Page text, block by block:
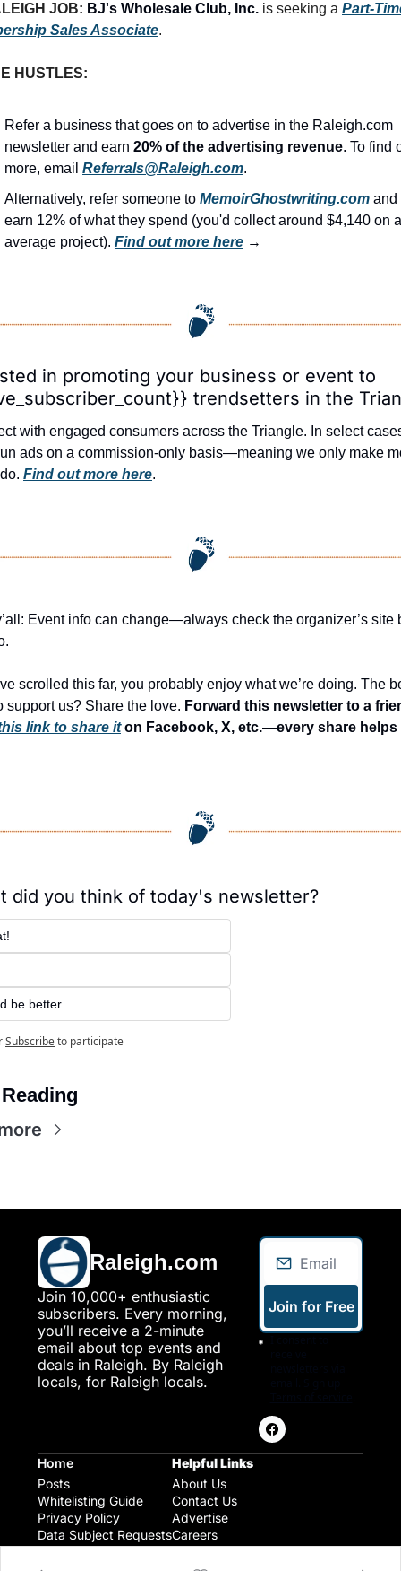
JOB: BJ's Wholesale Club, Inc. is seeking a Part-
Sales Associate.
HUSTLES:
Refer a business that goes on to advertise in the Raleigh.com
newsletter and earn 20% of the advertising revenue. To find
more, email Referrals@Raleigh.com.
Alternatively, refer someone to MemoirGhostwriting.com and
earn 12% of what they spend (you'd collect around $4,140 on
average project). Find out more here →
in promoting your business or event to
trendsetters in the
with engaged consumers across the Triangle. In select
ads on a commission-only basis—meaning we only make
Find out more here.
Event info can change—always check the organizer’s site
scrolled this far, you probably enjoy what we’re doing. The
support us? Share the love.
link to share it on Facebook, X, etc.—every share helps
did you think of today's newsletter?
be better
Subscribeto participate
Raleigh.com
Join 10,000+ enthusiastic
subscribers. Every morning,
you’ll receive a 2-minute
email about top events and
deals in Raleigh. By Raleigh
locals, for Raleigh locals.
Join for Free
Home
Posts
Whitelisting Guide
Privacy Policy
Data Subject Requests
Helpful Links
About Us
Contact Us
Advertise
Careers
Raleigh Gear and Gifts